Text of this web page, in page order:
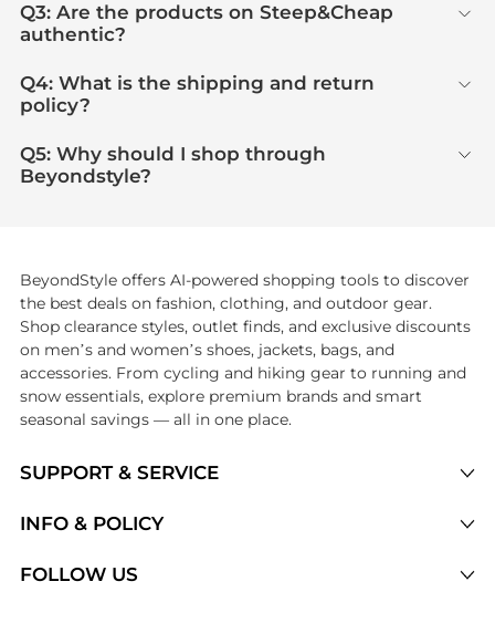
Q3: Are the products on Steep&Cheap
authentic?
Q4: What is the shipping and return
policy?
Q5: Why should I shop through
Beyondstyle?
SUPPORT & SERVICE
Brands
INFO & POLICY
FOLLOW US
BeyondStyle offers AI-powered shopping tools to discover
the best deals on fashion, clothing, and outdoor gear.
Shop clearance styles, outlet finds, and exclusive discounts
on men’s and women’s shoes, jackets, bags, and
accessories. From cycling and hiking gear to running and
snow essentials, explore premium brands and smart
seasonal savings — all in one place.